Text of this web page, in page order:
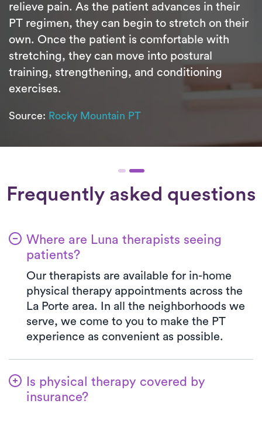
relieve pain. As the patient advances in their
PT regimen, they can begin to stretch on their
own. Once the patient is comfortable with
stretching, they can move into postural
training, strengthening, and conditioning
exercises.
Source: Rocky Mountain PT
Frequently asked questions
Where are Luna therapists seeing
patients?
Our therapists are available for in-home
physical therapy appointments across the
La Porte area. In all the neighborhoods we
serve, we come to you to make the PT
experience as convenient as possible.
Is physical therapy covered by
insurance?